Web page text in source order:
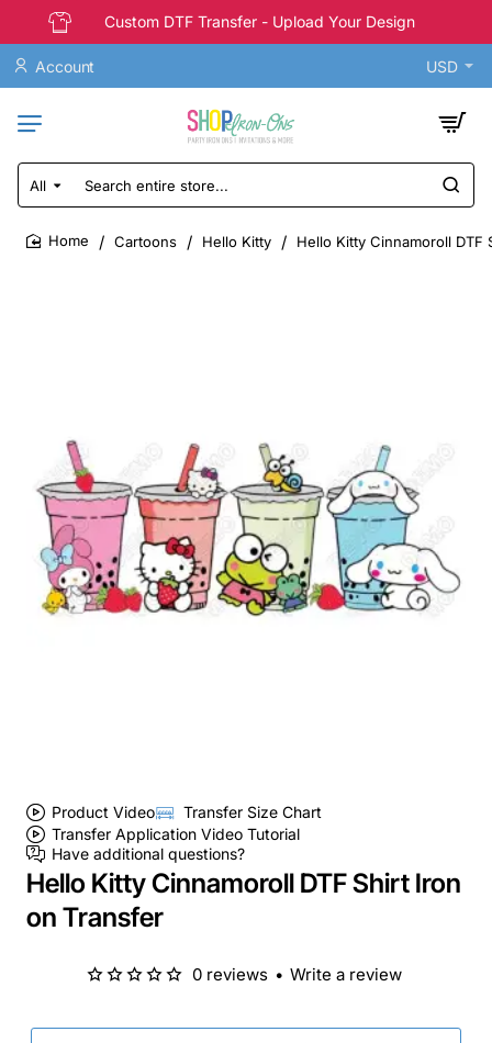
Custom DTF Transfer - Upload Your Design
Account USD
All
Search
entire
store...
Cartoons Hello Kitty Hello Kitty Cinnamoroll DTF
Product Video
Transfer Size Chart
Transfer Application Video Tutorial
Have additional questions?
Hello Kitty Cinnamoroll DTF Shirt Iron
on Transfer
0 reviews • Write a review